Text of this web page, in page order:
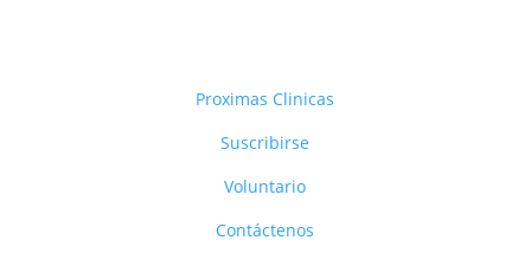
Proximas Clinicas
Suscribirse
Voluntario
Contáctenos